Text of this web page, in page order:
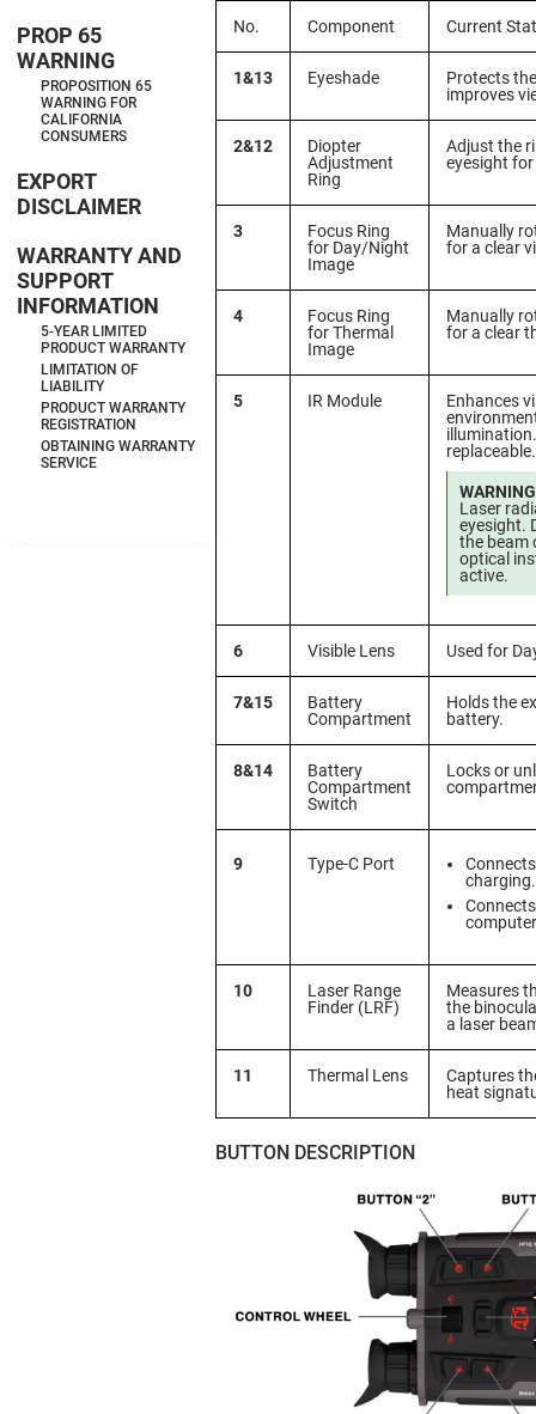
PROP 65
WARNING
PROPOSITION 65
WARNING FOR
CALIFORNIA
CONSUMERS
EXPORT
DISCLAIMER
WARRANTY AND
SUPPORT
INFORMATION
5-YEAR LIMITED
PRODUCT WARRANTY
LIMITATION OF
LIABILITY
PRODUCT WARRANTY
REGISTRATION
OBTAINING WARRANTY
SERVICE
No. Component Current
1&13 Eyeshade
Protects
improves
2&12
Diopter
Adjustment
Ring
Adjust the
eyesight
3
Focus Ring
for Day/Night
Image
Manually
for a clear
4
Focus Ring
for Thermal
Image
Manually
for a clear
5 IR Module
Enhances
replaceable.
Laser
eyesight.
the beam
optical
active.
6 Visible Lens Used for
7&15
Battery
Compartment
Holds the
battery.
8&14
Battery
Compartment
Switch
Locks or
9 Type-C Port
charging.
10
Laser Range
Finder (LRF)
Measures
the
a laser
11 Thermal Lens
Captures
heat
BUTTON DESCRIPTION